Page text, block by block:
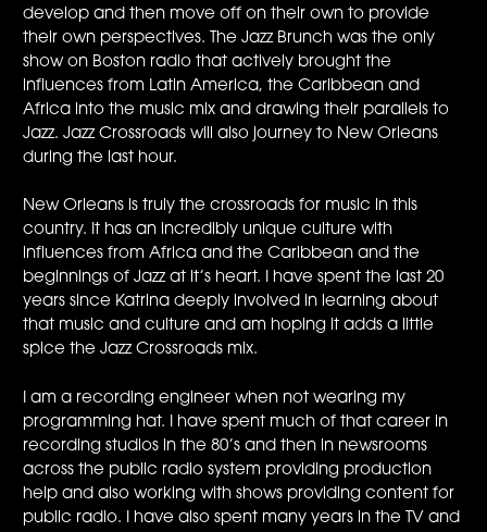
develop and then move off on their own to provide
their own perspectives. The Jazz Brunch was the only
show on Boston radio that actively brought the
influences from Latin America, the Caribbean and
Africa into the music mix and drawing their parallels to
Jazz. Jazz Crossroads will also journey to New Orleans
during the last hour.
New Orleans is truly the crossroads for music in this
country. It has an incredibly unique culture with
influences from Africa and the Caribbean and the
beginnings of Jazz at it’s heart. I have spent the last 20
years since Katrina deeply involved in learning about
that music and culture and am hoping it adds a little
spice the Jazz Crossroads mix.
I am a recording engineer when not wearing my
programming hat. I have spent much of that career in
recording studios in the 80’s and then in newsrooms
across the public radio system providing production
help and also working with shows providing content for
public radio. I have also spent many years in the TV and